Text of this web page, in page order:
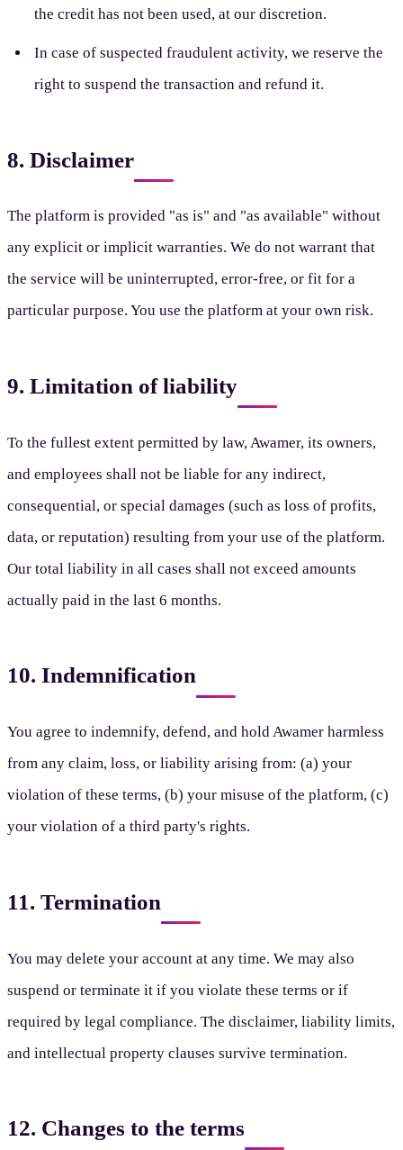
the credit has not been used, at our discretion.
In case of suspected fraudulent activity, we reserve the
right to suspend the transaction and refund it.
8. Disclaimer
The platform is provided "as is" and "as available" without
any explicit or implicit warranties. We do not warrant that
the service will be uninterrupted, error-free, or fit for a
particular purpose. You use the platform at your own risk.
9. Limitation of liability
To the fullest extent permitted by law, Awamer, its owners,
and employees shall not be liable for any indirect,
consequential, or special damages (such as loss of profits,
data, or reputation) resulting from your use of the platform.
Our total liability in all cases shall not exceed amounts
actually paid in the last 6 months.
10. Indemnification
You agree to indemnify, defend, and hold Awamer harmless
from any claim, loss, or liability arising from: (a) your
violation of these terms, (b) your misuse of the platform, (c)
your violation of a third party's rights.
11. Termination
You may delete your account at any time. We may also
suspend or terminate it if you violate these terms or if
required by legal compliance. The disclaimer, liability limits,
and intellectual property clauses survive termination.
12. Changes to the terms